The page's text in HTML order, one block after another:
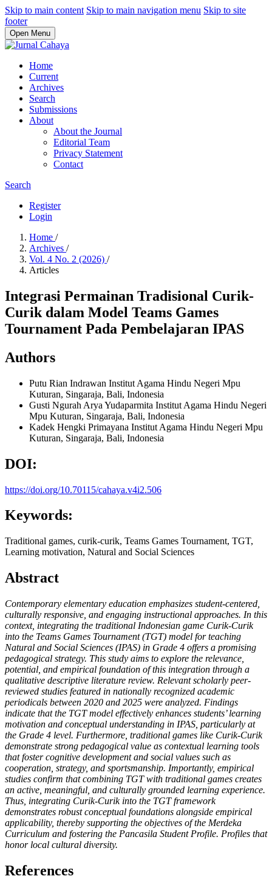
Skip to main content Skip to main navigation menu Skip to site
footer
Open Menu
Home
Current
Archives
Search
Submissions
About
About the Journal
Editorial Team
Privacy Statement
Contact
Search
Register
Login
Home /
Archives /
Vol. 4 No. 2 (2026) /
Articles
Integrasi Permainan Tradisional Curik-
Curik dalam Model Teams Games
Tournament Pada Pembelajaran IPAS
Authors
Putu Rian Indrawan Institut Agama Hindu Negeri Mpu
Kuturan, Singaraja, Bali, Indonesia
Gusti Ngurah Arya Yudaparmita Institut Agama Hindu Negeri
Mpu Kuturan, Singaraja, Bali, Indonesia
Kadek Hengki Primayana Institut Agama Hindu Negeri Mpu
Kuturan, Singaraja, Bali, Indonesia
DOI:
https://doi.org/10.70115/cahaya.v4i2.506
Keywords:
Traditional games, curik-curik, Teams Games Tournament, TGT,
Learning motivation, Natural and Social Sciences
Abstract
Contemporary elementary education emphasizes student-centered,
culturally responsive, and engaging instructional approaches. In this
context, integrating the traditional Indonesian game Curik-Curik
into the Teams Games Tournament (TGT) model for teaching
Natural and Social Sciences (IPAS) in Grade 4 offers a promising
pedagogical strategy. This study aims to explore the relevance,
potential, and empirical foundation of this integration through a
qualitative descriptive literature review. Relevant scholarly peer-
reviewed studies featured in nationally recognized academic
periodicals between 2020 and 2025 were analyzed. Findings
indicate that the TGT model effectively enhances students’ learning
motivation and conceptual understanding in IPAS, particularly at
the Grade 4 level. Furthermore, traditional games like Curik-Curik
demonstrate strong pedagogical value as contextual learning tools
that foster cognitive development and social values such as
cooperation, strategy, and sportsmanship. Importantly, empirical
studies confirm that combining TGT with traditional games creates
an active, meaningful, and culturally grounded learning experience.
Thus, integrating Curik-Curik into the TGT framework
demonstrates robust conceptual foundations alongside empirical
applicability, thereby supporting the objectives of the Merdeka
Curriculum and fostering the Pancasila Student Profile. Profiles that
honor local cultural diversity.
References